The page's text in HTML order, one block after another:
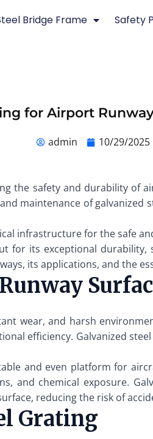
Bridge Frame Safety
for Airport
admin 10/29/2025
the safety and durability
maintenance of
infrastructure for the safe
for its exceptional
its applications, and the
wear, and harsh
efficiency. Galvanized
and even platform for
and chemical exposure.
reducing the risk of
Grating